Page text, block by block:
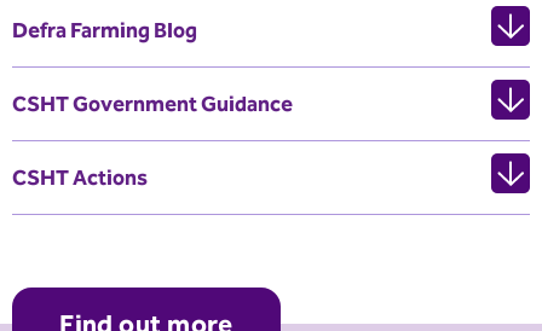
Defra Farming Blog
CSHT Government Guidance
CSHT Actions